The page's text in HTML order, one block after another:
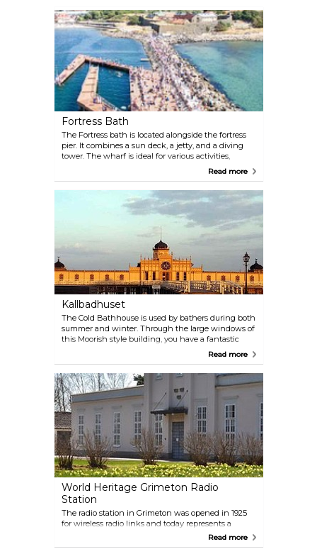
paintings from Swedish artists.
Fortress Bath
The Fortress bath is located alongside the fortress
pier. It combines a sun deck, a jetty, and a diving
tower. The wharf is ideal for various activities,
including sunbathing, swimming and diving, all
Read more
Kallbadhuset
The Cold Bathhouse is used by bathers during both
summer and winter. Through the large windows of
this Moorish style building, you have a fantastic
view of the shimmering sea. The Bathhouse is
one for the ladies, each containing two saunas.
Read more
World Heritage Grimeton Radio
Station
The radio station in Grimeton was opened in 1925
for wireless radio links and today represents a
unique technological heritage. It was added to
UNESCO's list of world heritage sites in 2004. The
Read more